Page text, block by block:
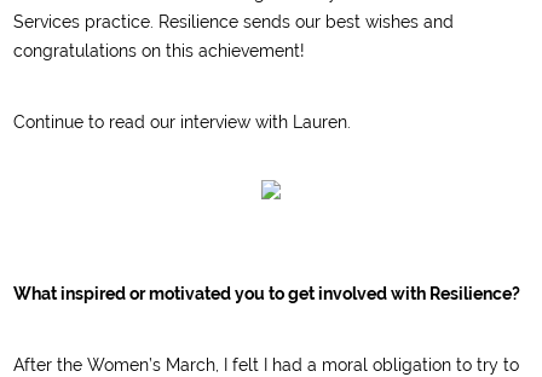
Services practice. Resilience sends our best wishes and
congratulations on this achievement!
Continue to read our interview with Lauren.
What inspired or motivated you to get involved with Resilience?
After the Women’s March, I felt I had a moral obligation to try to